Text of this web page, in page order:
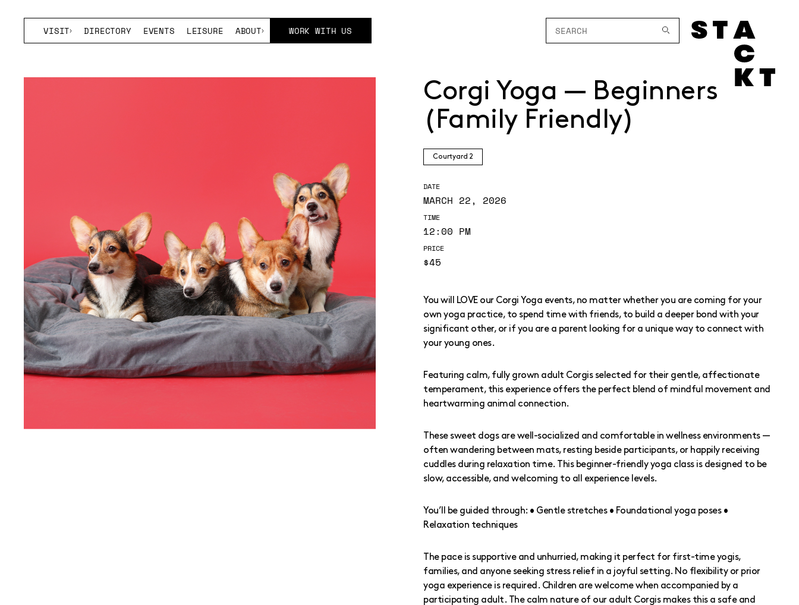
VISIT DIRECTORY EVENTS LEISURE ABOUT WORK WITH US
Corgi Yoga — Beginners
(Family Friendly)
Courtyard 2
DATE
MARCH 22, 2026
TIME
12:00 PM
PRICE
$45
You will LOVE our Corgi Yoga events, no matter whether you are coming for your
own yoga practice, to spend time with friends, to build a deeper bond with your
significant other, or if you are a parent looking for a unique way to connect with
your young ones.
Featuring calm, fully grown adult Corgis selected for their gentle, affectionate
temperament, this experience offers the perfect blend of mindful movement and
heartwarming animal connection.
These sweet dogs are well-socialized and comfortable in wellness environments —
often wandering between mats, resting beside participants, or happily receiving
cuddles during relaxation time. This beginner-friendly yoga class is designed to be
slow, accessible, and welcoming to all experience levels.
You’ll be guided through: • Gentle stretches • Foundational yoga poses •
Relaxation techniques
The pace is supportive and unhurried, making it perfect for first-time yogis,
families, and anyone seeking stress relief in a joyful setting. No flexibility or prior
yoga experience is required. Children are welcome when accompanied by a
participating adult. The calm nature of our adult Corgis makes this a safe and